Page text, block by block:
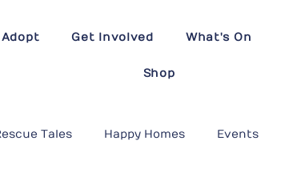
Adopt Get Involved What's On
Shop
Tales Happy Homes Events